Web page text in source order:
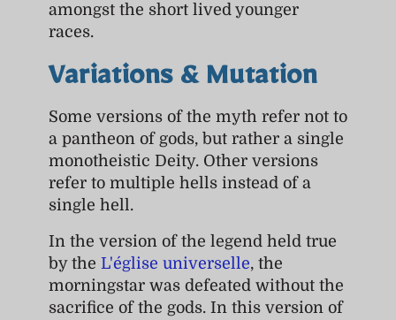
amongst the short lived younger
races.
Variations & Mutation
Some versions of the myth refer not to
a pantheon of gods, but rather a single
monotheistic Deity. Other versions
refer to multiple hells instead of a
single hell.
In the version of the legend held true
by the L'église universelle, the
morningstar was defeated without the
sacrifice of the gods. In this version of